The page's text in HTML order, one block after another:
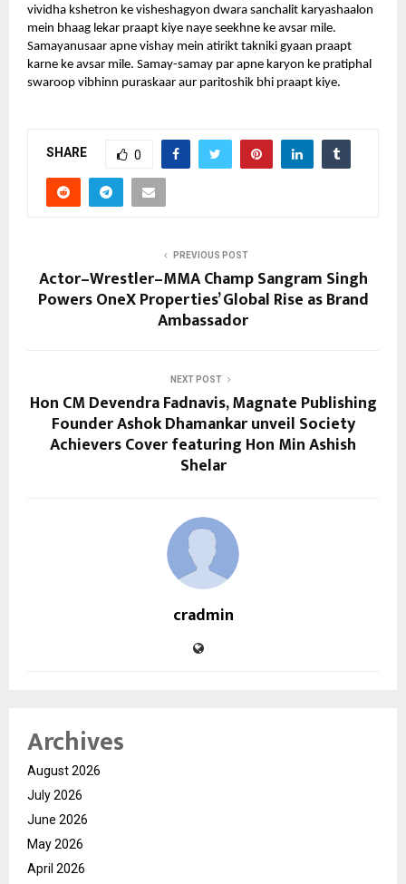
vividha kshetron ke visheshagyon dwara sanchalit karyashaalon
mein bhaag lekar praapt kiye naye seekhne ke avsar mile.
Samayanusaar apne vishay mein atirikt takniki gyaan praapt
karne ke avsar mile. Samay-samay par apne karyon ke pratiphal
swaroop vibhinn puraskaar aur paritoshik bhi praapt kiye.
SHARE 0
PREVIOUS POST
Actor–Wrestler–MMA Champ Sangram Singh
Powers OneX Properties’ Global Rise as Brand
Ambassador
NEXT POST
Hon CM Devendra Fadnavis, Magnate Publishing
Founder Ashok Dhamankar unveil Society
Achievers Cover featuring Hon Min Ashish
Shelar
cradmin
Archives
August 2026
July 2026
June 2026
May 2026
April 2026